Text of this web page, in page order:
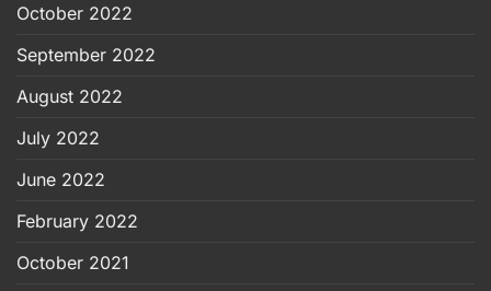
October 2022
September 2022
August 2022
July 2022
June 2022
February 2022
October 2021